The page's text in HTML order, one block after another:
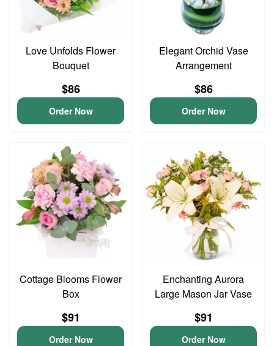
Love Unfolds Flower
Bouquet
$86
Order Now
Elegant Orchid Vase
Arrangement
$86
Order Now
Cottage Blooms Flower
Box
$91
Order Now
Enchanting Aurora
Large Mason Jar Vase
$91
Order Now